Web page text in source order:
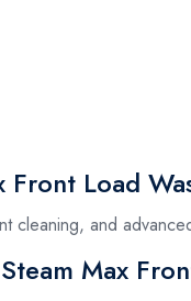
Front Load
cleaning, and
Max